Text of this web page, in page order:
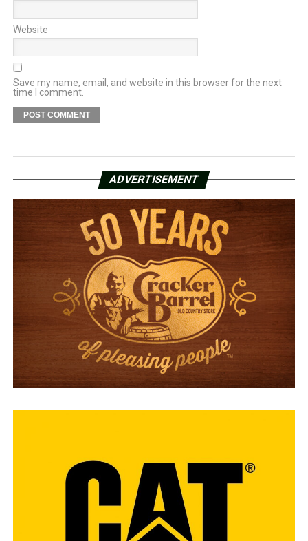
Website
Save my name, email, and website in this browser for the next
time I comment.
ADVERTISEMENT